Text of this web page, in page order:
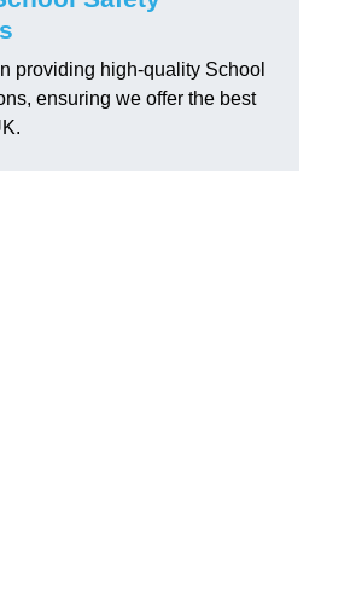
providing high-quality School
ensuring we offer the best